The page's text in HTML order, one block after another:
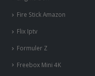
Fire Stick Amazon
Flix Iptv
Formuler Z
Freebox Mini 4K